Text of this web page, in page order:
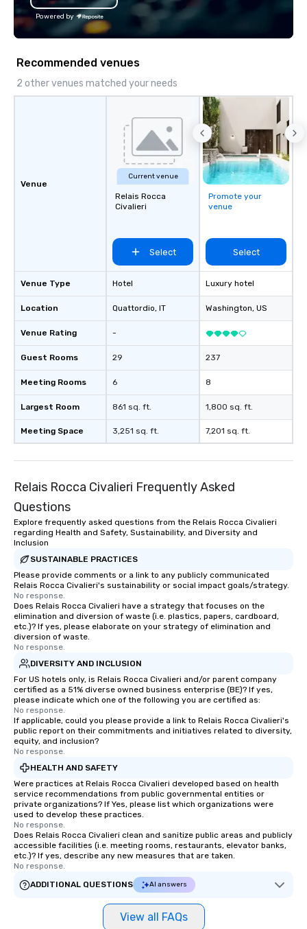
Powered by
Recommended venues
2 other venues matched your needs
Venue
Venue Type
Location
Venue Rating
Guest Rooms
Meeting Rooms
Largest Room
Meeting Space
Current venue
Relais Rocca
Civalieri
Select
Hotel
Quattordio, IT
-
29
6
861 sq. ft.
3,251 sq. ft.
Promote your
venue
Select
Luxury hotel
Washington, US
237
8
1,800 sq. ft.
7,201 sq. ft.
Relais Rocca Civalieri Frequently Asked
Questions
Explore frequently asked questions from the Relais Rocca Civalieri
regarding Health and Safety, Sustainability, and Diversity and
Inclusion
SUSTAINABLE PRACTICES
Please provide comments or a link to any publicly communicated
Relais Rocca Civalieri's sustainability or social impact goals/strategy.
No response.
Does Relais Rocca Civalieri have a strategy that focuses on the
elimination and diversion of waste (i.e. plastics, papers, cardboard,
etc.)? If yes, please elaborate on your strategy of elimination and
diversion of waste.
No response.
DIVERSITY AND INCLUSION
For US hotels only, is Relais Rocca Civalieri and/or parent company
certified as a 51% diverse owned business enterprise (BE)? If yes,
please indicate which one of the following you are certified as:
No response.
If applicable, could you please provide a link to Relais Rocca Civalieri's
public report on their commitments and initiatives related to diversity,
equity, and inclusion?
No response.
HEALTH AND SAFETY
Were practices at Relais Rocca Civalieri developed based on health
service recommendations from public governmental entities or
private organizations? If Yes, please list which organizations were
used to develop these practices.
No response.
Does Relais Rocca Civalieri clean and sanitize public areas and publicly
accessible facilities (i.e. meeting rooms, restaurants, elevator banks,
etc.)? If yes, describe any new measures that are taken.
No response.
ADDITIONAL QUESTIONS
AI answers
View all FAQs